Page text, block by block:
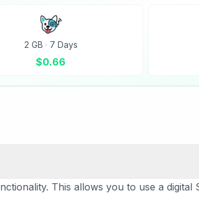
2 GB · 7 Days
$0.66
This allows you to use a